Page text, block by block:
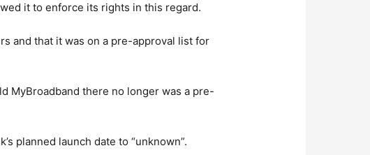
it to enforce its rights in this regard.
and that it was on a pre-approval list for
MyBroadband there no longer was a pre-
planned launch date to “unknown”.